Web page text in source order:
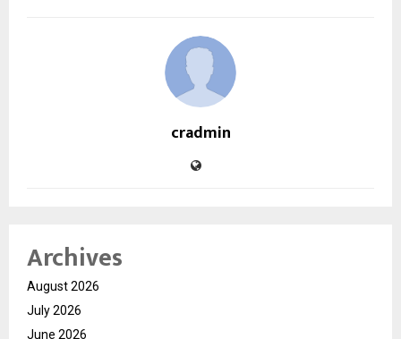
cradmin
Archives
August 2026
July 2026
June 2026